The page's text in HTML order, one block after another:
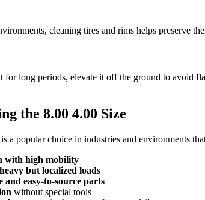
cleaning tires and rims helps preserve
for long periods, elevate it off the ground to avoid
the 8.00 4.00 Size
a popular choice in industries and environments
with high mobility
but localized loads
and easy-to-source parts
without special tools